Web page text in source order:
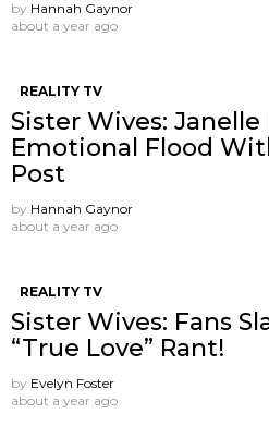
by Hannah Gaynor
about a year ago
REALITY TV
Sister Wives:
Emotional Flood
Post
by Hannah Gaynor
about a year ago
REALITY TV
Sister Wives: Fans
“True Love” Rant!
by Evelyn Foster
about a year ago